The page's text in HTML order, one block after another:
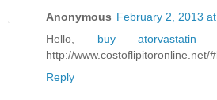
Anonymous February 2, 2013
Hello, buy
http://www.costoflipitoronline.net/
Reply